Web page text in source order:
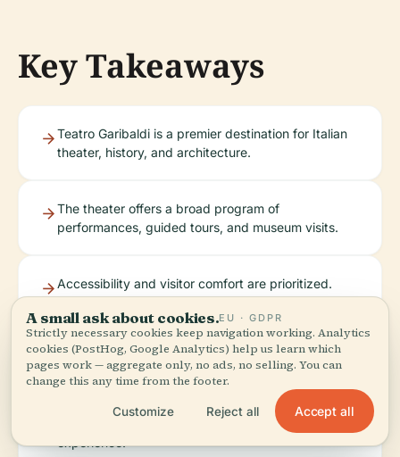
Key Takeaways
Teatro Garibaldi is a premier destination for Italian
theater, history, and architecture.
The theater offers a broad program of
performances, guided tours, and museum visits.
Accessibility and visitor comfort are prioritized.
The location provides easy access to other major
historical sites in Santa Maria Capua Vetere.
Plan ahead and book tickets to ensure the best
experience.
A small ask about cookies.EU · GDPR
Strictly necessary cookies keep navigation working. Analytics
cookies (PostHog, Google Analytics) help us learn which
pages work — aggregate only, no ads, no selling. You can
change this any time from the footer.
Customize Reject all Accept all